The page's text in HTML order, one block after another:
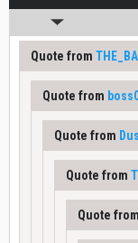
Quote from
Quote from
Quote from
Quote from
Quote from